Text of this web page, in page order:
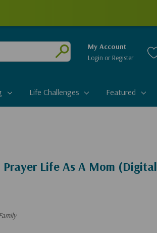
Submit
My Account
Login or Register
Life Challenges Featured
Life As A Mom (Digital